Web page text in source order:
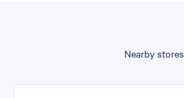
Nearby stores